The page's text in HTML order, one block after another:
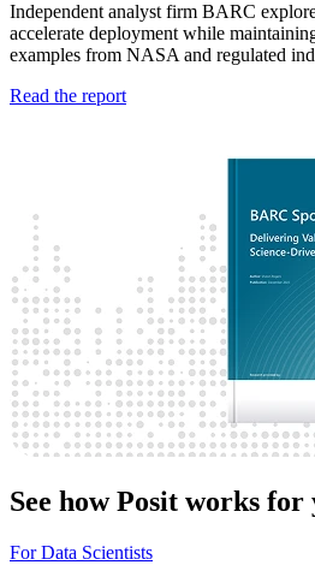
Independent analyst firm BARC
accelerate deployment while
examples from NASA and regulated
Read the report
See how Posit works
For Data Scientists